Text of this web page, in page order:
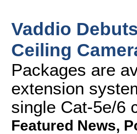
Vaddio
Ceiling
Packages are
extension
single Cat-5e/6
Featured News,